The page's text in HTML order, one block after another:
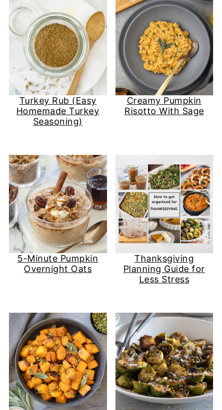
Turkey Rub (Easy
Homemade Turkey
Seasoning)
Creamy Pumpkin
Risotto With Sage
5-Minute Pumpkin
Overnight Oats
Thanksgiving
Planning Guide for
Less Stress